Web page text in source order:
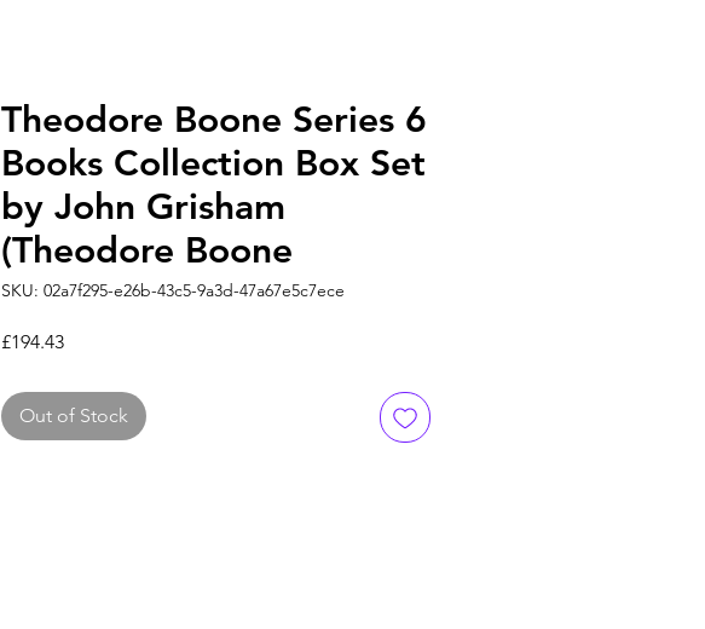
Theodore Boone Series 6
Books Collection Box Set
by John Grisham
(Theodore Boone
SKU: 02a7f295-e26b-43c5-9a3d-47a67e5c7ece
£194.43Price
Out of Stock